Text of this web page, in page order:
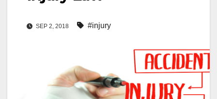
SEP 2, 2018 #injury